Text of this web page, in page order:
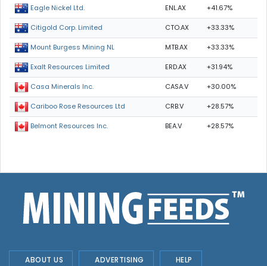
Eagle Nickel Ltd. ENL.AX +41.67%
Citigold Corp. Limited CTO.AX +33.33%
Mount Burgess Mining NL MTB.AX +33.33%
Exalt Resources Limited ERD.AX +31.94%
Casa Minerals Inc. CASA.V +30.00%
Cariboo Rose Resources Ltd CRB.V +28.57%
Belmont Resources Inc. BEA.V +28.57%
ABOUT US ADVERTISING HELP